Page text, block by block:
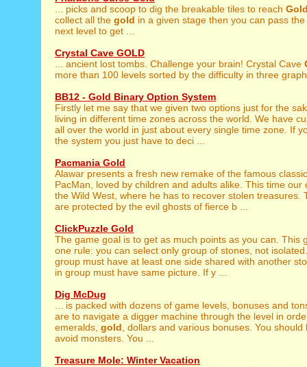
... picks and scoop to dig the breakable tiles to reach
collect all the gold in a given stage then you can pass
next level to get ...
Crystal Cave GOLD
... ancient lost tombs. Challenge your brain! Crystal Cave
more than 100 levels sorted by the difficulty in three
BB12 - Gold Binary Option System
Firstly let me say that we given two options just for the
living in different time zones across the world. We have
all over the world in just about every single time zone. If
the system you just have to deci ...
Pacmania Gold
Alawar presents a fresh new remake of the famous
PacMan, loved by children and adults alike. This time our
the Wild West, where he has to recover stolen treasures.
are protected by the evil ghosts of fierce b ...
ClickPuzzle Gold
The game goal is to get as much points as you can. This
one rule: you can select only group of stones, not
group must have at least one side shared with another
in group must have same picture. If y ...
Dig McDug
... is packed with dozens of game levels, bonuses and
are to navigate a digger machine through the level in
emeralds, gold , dollars and various bonuses. You
avoid monsters. You ...
Treasure Mole: Winter Vacation